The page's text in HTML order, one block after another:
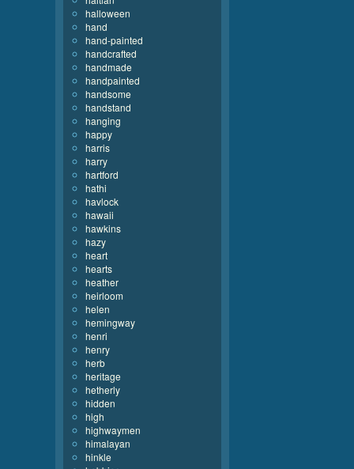
halloween
hand
hand-painted
handcrafted
handmade
handpainted
handsome
handstand
hanging
happy
harris
harry
hartford
hathi
havlock
hawaii
hawkins
hazy
heart
hearts
heather
heirloom
helen
hemingway
henri
henry
herb
heritage
hetherly
hidden
high
highwaymen
himalayan
hinkle